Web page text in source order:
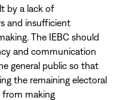
by a lack of
and insufficient
The IEBC should
and communication
general public so that
the remaining electoral
from making